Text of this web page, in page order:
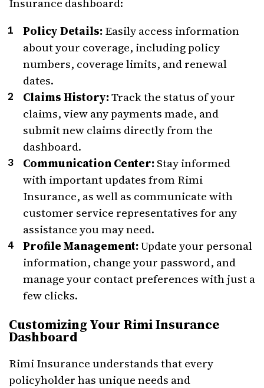
Policy Details:Easily access information
about your coverage, including policy
numbers, coverage limits, and renewal
dates.
Claims History:Track the status of your
claims, view any payments made, and
submit new claims directly from the
dashboard.
Communication Center:Stay informed
with important updates from Rimi
Insurance, as well as communicate with
customer service representatives for any
assistance you may need.
Profile Management:Update your personal
information, change your password, and
manage your contact preferences with just a
few clicks.
Customizing Your Rimi Insurance
Dashboard
Rimi Insurance understands that every
policyholder has unique needs and